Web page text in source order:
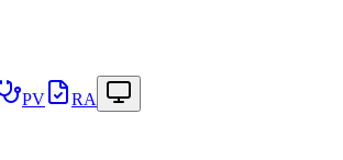
PV RA